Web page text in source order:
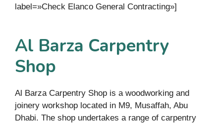
label=»Check Elanco General Contracting»]
Al Barza Carpentry
Shop
Al Barza Carpentry Shop is a woodworking and
joinery workshop located in M9, Musaffah, Abu
Dhabi. The shop undertakes a range of carpentry